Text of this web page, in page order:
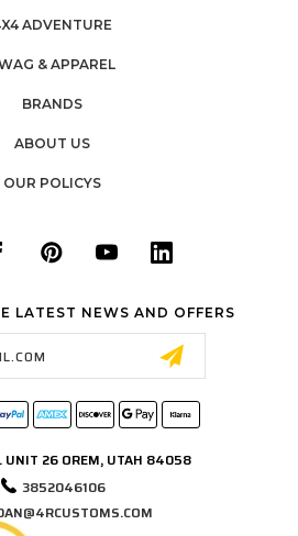
ADVENTURE
& APPAREL
BRANDS
ABOUT US
OUR POLICYS
LATEST NEWS AND OFFERS
UNIT 26 OREM, UTAH 84058
3852046106